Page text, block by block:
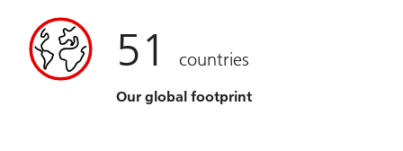
51 countries
Our global footprint